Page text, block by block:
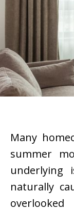
Many
summer
underlying
naturally